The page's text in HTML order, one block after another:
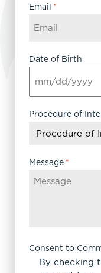
Email *
Date of Birth
MM
slash
DD
YYYY
Procedure of
Message *
Consent to
By checking